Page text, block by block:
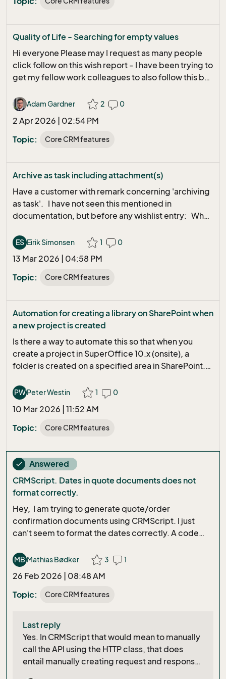
Quality of Life - Searching for empty values
Hi everyone Please may I request as many people
click follow on this wish report - I have been trying to
get my fellow work colleagues to also follow this but
moment. I think it is a massively important quality of
life change - surely you all will agree. Hopefully
more follows means it can be looked at quicker Bug
info - Wish: possible to have criteria field value "Is
Adam Gardner 2 0
2 Apr 2026 | 02:54 PM
Topic:
Core CRM features
Archive as task including attachment(s)
Have a customer with remark concerning 'archiving
as task'. I have not seen this mentioned in
documentation, but before any wishlist entry: When
include any attachement(s) in the email that is the
basis for this task. Am I missing something in existing
capability, or is this a wishlist item, or should it be ?
Thank you
ES Eirik Simonsen 1 0
13 Mar 2026 | 04:58 PM
Topic:
Core CRM features
Automation for creating a library on SharePoint when
a new project is created
Is there a way to automate this so that when you
create a project in SuperOffice 10.x (onsite), a
folder is created on a specified area in SharePoint.
number" - "project name". All tips are welcome!
Peter
PW Peter Westin 1 0
10 Mar 2026 | 11:52 AM
Topic:
Core CRM features
done
Answered
CRMScript. Dates in quote documents does not
format correctly.
Hey, I am trying to generate quote/order
confirmation documents using CRMScript. I just
can't seem to format the dates correctly. A code
NSQuotePublishDocuments
saveQuoteDocs(Integer quoteVersionId, Bool
isOrderConfirmation){ NSQuoteAgent qa; DateTime
timeNow = getCurrentDateTime(); DateTime
DateTime followupDate =
getCurrentDateTime().addDay(followUpDateDays);
followupDate.addHour(followUpDateHours);
NSQuoteEntity qEntity =
MB Mathias Bødker 3 1
26 Feb 2026 | 08:48 AM
Topic:
Core CRM features
Last reply
Yes. In CRMScript that would mean to manually
call the API using the HTTP class, that does
entail manually creating request and response